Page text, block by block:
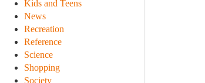
Kids and Teens
News
Recreation
Reference
Science
Shopping
Society